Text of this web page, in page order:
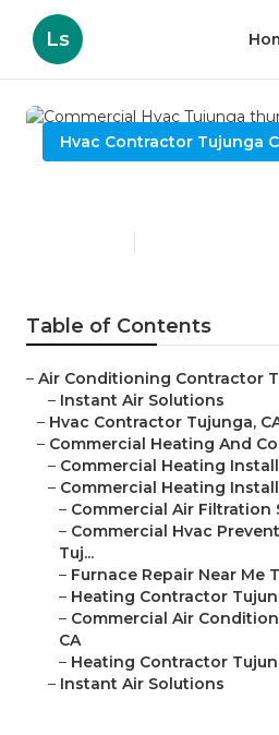
Ls
Hvac Contractor Tujunga
Table of Contents
– Air Conditioning Contractor
– Instant Air Solutions
– Hvac Contractor Tujunga,
– Commercial Heating And
– Commercial Heating
– Commercial Heating
– Commercial Air Filtration
– Commercial Hvac
Tuj...
– Furnace Repair Near Me
– Heating Contractor
– Commercial Air
CA
– Heating Contractor
– Instant Air Solutions